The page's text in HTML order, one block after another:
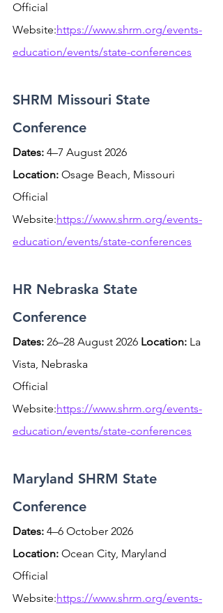
Official
Website:https://www.shrm.org/events-
education/events/state-conferences
SHRM Missouri State
Conference
Dates: 4–7 August 2026
Location: Osage Beach, Missouri
Official
Website:https://www.shrm.org/events-
education/events/state-conferences
HR Nebraska State
Conference
Dates: 26–28 August 2026 Location: La
Vista, Nebraska
Official
Website:https://www.shrm.org/events-
education/events/state-conferences
Maryland SHRM State
Conference
Dates: 4–6 October 2026
Location: Ocean City, Maryland
Official
Website:https://www.shrm.org/events-